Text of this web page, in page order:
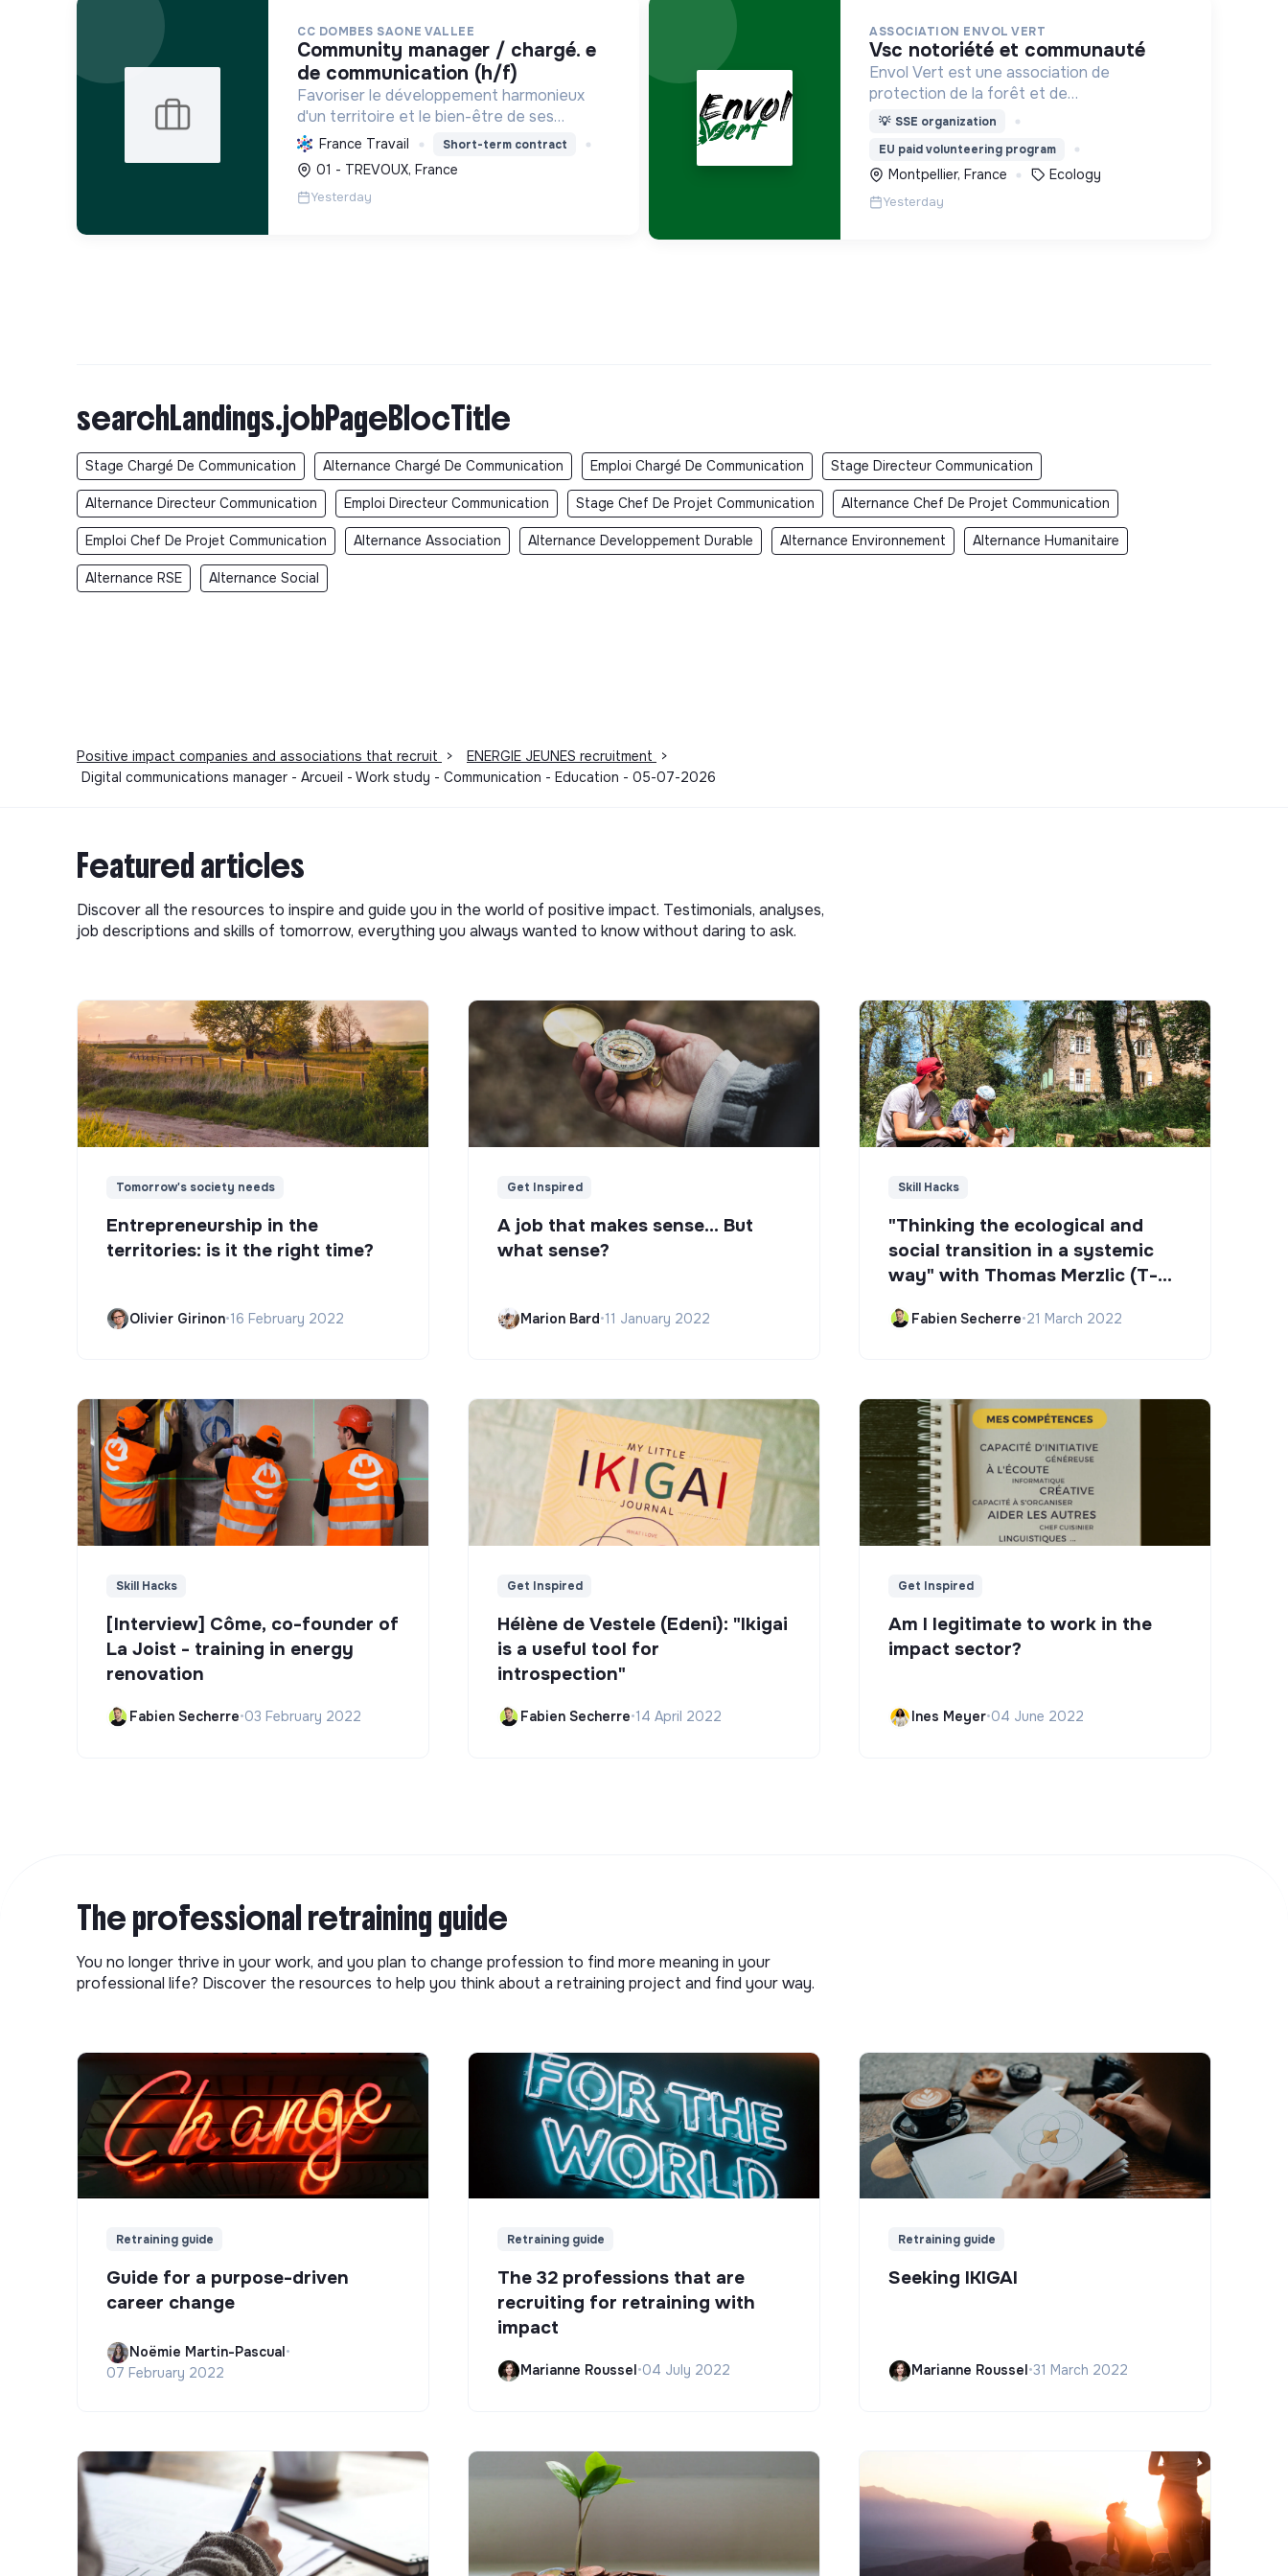
CC DOMBES SAONE VALLEE
community manager / chargé. e
de communication (h/f)
Favoriser le développement harmonieux
d'un territoire et le bien-être de ses
habitants, en mutualisant les moyens et en
conduisant des projets pour l'avenir,
incluant la transition écologique et socia...
France Travail Short-term contract
01 - TREVOUX, France
Yesterday
ASSOCIATION ENVOL VERT
vsc notoriété et communauté
Envol Vert est une association de
protection de la forêt et de
développement rural. Depuis 2011, elle lutte
pour la préservation de la forêt et de la
biodiversité en Colombie au Pérou et en
France
💡 SSE organization
EU paid volunteering program
Montpellier, France Ecology
Yesterday
searchLandings.jobPageBlocTitle
Stage Chargé De Communication Alternance Chargé De Communication Emploi Chargé De Communication Stage Directeur Communication
Alternance Directeur Communication Emploi Directeur Communication Stage Chef De Projet Communication Alternance Chef De Projet Communication
Emploi Chef De Projet Communication Alternance Association Alternance Developpement Durable Alternance Environnement Alternance Humanitaire
Alternance RSE Alternance Social
Positive impact companies and associations that recruit > ENERGIE JEUNES recruitment
>
Digital communications manager - Arcueil - Work study - Communication - Education - 05-07-2026
Featured articles
Discover all the resources to inspire and guide you in the world of positive impact. Testimonials, analyses,
job descriptions and skills of tomorrow, everything you always wanted to know without daring to ask.
Tomorrow's society needs
Entrepreneurship in the
territories: is it the right time?
Olivier Girinon•16 February 2022
Get Inspired
A job that makes sense... But
what sense?
Marion Bard•11 January 2022
Skill Hacks
"Thinking the ecological and
social transition in a systemic
way" with Thomas Merzlic (T-
Fabien Secherre•21 March 2022
Skill Hacks
[Interview] Côme, co-founder of
La Joist - training in energy
renovation
Fabien Secherre•03 February 2022
Get Inspired
Hélène de Vestele (Edeni): "Ikigai
is a useful tool for
introspection"
Fabien Secherre•14 April 2022
Get Inspired
Am I legitimate to work in the
impact sector?
Ines Meyer•04 June 2022
The professional retraining guide
You no longer thrive in your work, and you plan to change profession to find more meaning in your
professional life? Discover the resources to help you think about a retraining project and find your way.
Retraining guide
Guide for a purpose-driven
career change
Noëmie Martin-Pascual•
07 February 2022
Retraining guide
The 32 professions that are
recruiting for retraining with
impact
Marianne Roussel•04 July 2022
Retraining guide
Seeking IKIGAI
Marianne Roussel•31 March 2022